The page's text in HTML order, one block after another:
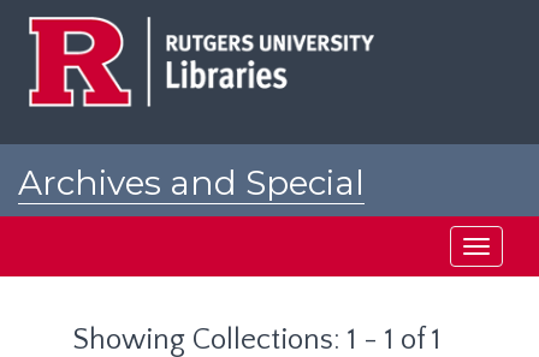
Archives and Special
Toggle
Showing Collections: 1 - 1 of 1